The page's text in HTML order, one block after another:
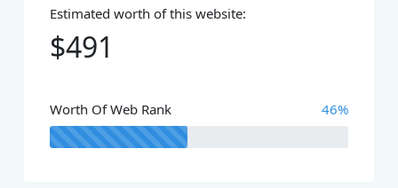
Estimated worth of this website:
$491
Worth Of Web Rank 46%